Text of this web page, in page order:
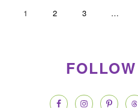
PAGE
1 PAGE
2 PAGE
3
Interim
…
SIDEBAR